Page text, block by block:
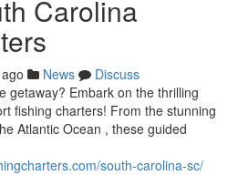
Carolina
News
Discuss
getaway? Embark on the thrilling
fishing charters! From the stunning
Atlantic Ocean , these guided
south-carolina-sc/